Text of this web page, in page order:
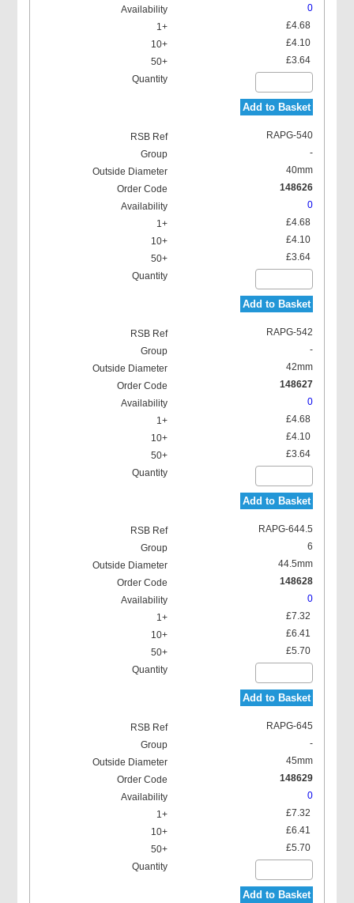
0
£4.68
£4.10
£3.64
Add to Basket
RAPG-540
-
40mm
148626
0
£4.68
£4.10
£3.64
Add to Basket
RAPG-542
-
42mm
148627
0
£4.68
£4.10
£3.64
Add to Basket
RAPG-644.5
6
44.5mm
148628
0
£7.32
£6.41
£5.70
Add to Basket
RAPG-645
-
45mm
148629
0
£7.32
£6.41
£5.70
Add to Basket